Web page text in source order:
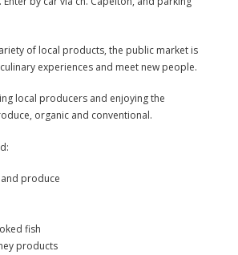
of local products, the public market is
experiences and meet new people.
local producers and enjoying the
organic and conventional.
produce
fish
products